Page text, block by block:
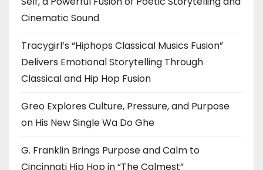
Cinematic Sound
Tracygirl’s “Hiphops Classical Musics Fusion”
Delivers Emotional Storytelling Through
Classical and Hip Hop Fusion
Greo Explores Culture, Pressure, and Purpose
on His New Single Wa Do Ghe
G. Franklin Brings Purpose and Calm to
Cincinnati Hip Hop in “The Calmest”